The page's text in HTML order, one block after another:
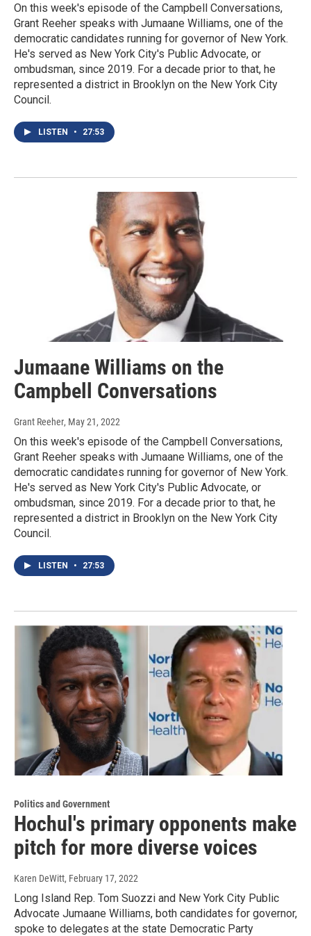
On this week's episode of the Campbell Conversations,
Grant Reeher speaks with Jumaane Williams, one of the
democratic candidates running for governor of New York.
He's served as New York City's Public Advocate, or
ombudsman, since 2019. For a decade prior to that, he
represented a district in Brooklyn on the New York City
Council.
LISTEN • 27:53
Jumaane Williams on the
Campbell Conversations
Grant Reeher, May 21, 2022
On this week's episode of the Campbell Conversations,
Grant Reeher speaks with Jumaane Williams, one of the
democratic candidates running for governor of New York.
He's served as New York City's Public Advocate, or
ombudsman, since 2019. For a decade prior to that, he
represented a district in Brooklyn on the New York City
Council.
LISTEN • 27:53
Politics and Government
Hochul's primary opponents make
pitch for more diverse voices
Karen DeWitt, February 17, 2022
Long Island Rep. Tom Suozzi and New York City Public
Advocate Jumaane Williams, both candidates for governor,
spoke to delegates at the state Democratic Party